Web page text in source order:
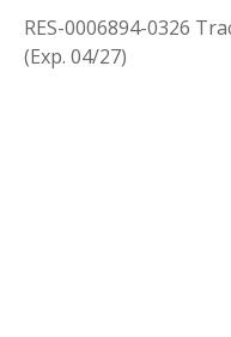
RES-0006894-0326
(Exp. 04/27)